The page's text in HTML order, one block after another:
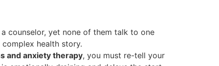
counselor, yet none of them talk to one
health story.
and anxiety therapy, you must re-tell your